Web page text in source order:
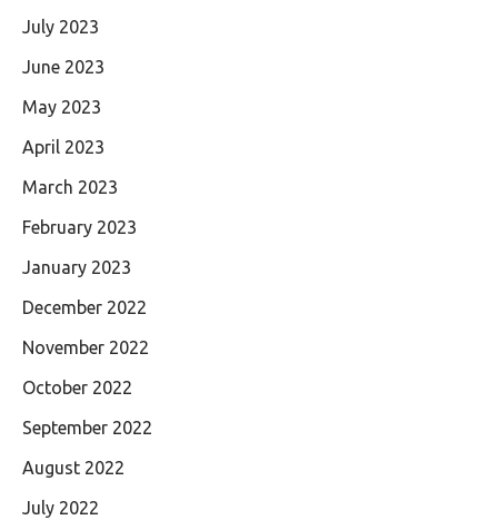
July 2023
June 2023
May 2023
April 2023
March 2023
February 2023
January 2023
December 2022
November 2022
October 2022
September 2022
August 2022
July 2022